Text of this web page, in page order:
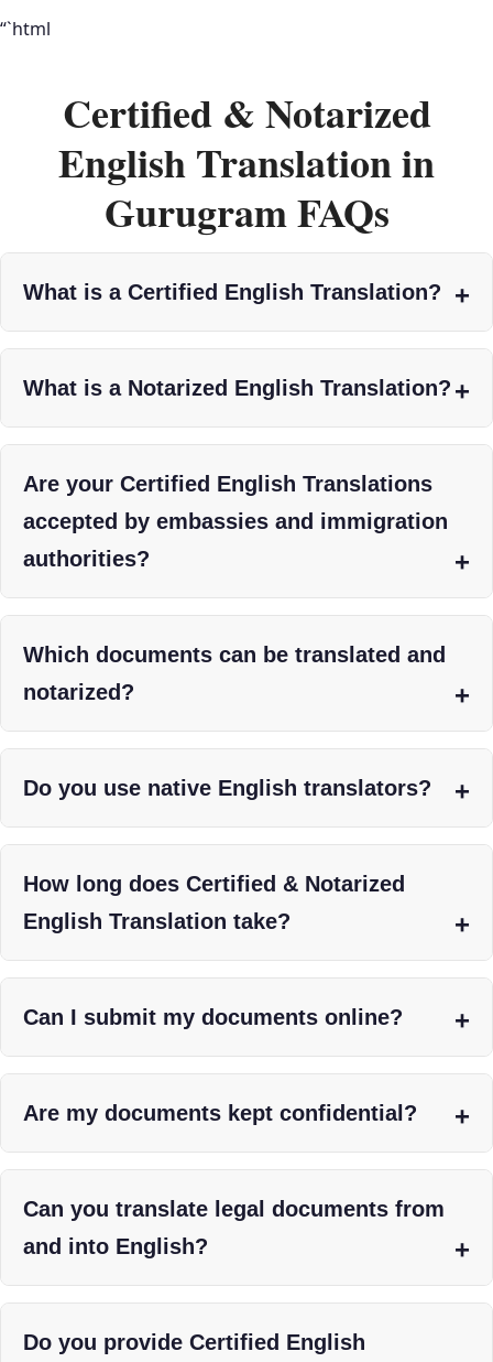
“`html
Certified & Notarized
English Translation in
Gurugram FAQs
What is a Certified English Translation?
What is a Notarized English Translation?
Are your Certified English Translations
accepted by embassies and immigration
authorities?
Which documents can be translated and
notarized?
Do you use native English translators?
How long does Certified & Notarized
English Translation take?
Can I submit my documents online?
Are my documents kept confidential?
Can you translate legal documents from
and into English?
Do you provide Certified English